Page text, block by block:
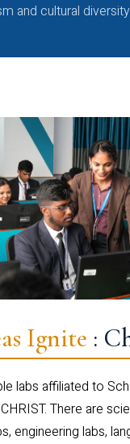
and cultural diversity
Ignite :
labs affiliated to
There are
engineering labs,